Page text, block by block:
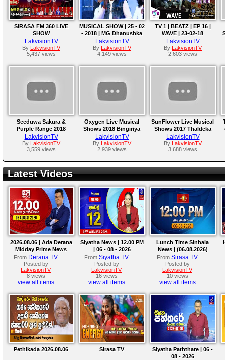
SIRASA FM 360 LIVE
SHOW
LakvisionTV
By LakvisionTV
5,437 views
MUSICAL SHOW | 25 - 02
- 2018 | MG Dhanushka
with Hello
LakvisionTV
By LakvisionTV
4,149 views
TV 1 | BEATZ | EP 16 |
WAVE | 23-02-18
LakvisionTV
By LakvisionTV
2,603 views
Seeduwa Sakura &
Purple Range 2018
Horana
LakvisionTV
By LakvisionTV
3,559 views
Oxygen Live Musical
Shows 2018 Bingiriya
LakvisionTV
By LakvisionTV
2,939 views
SunFlower Live Musical
Shows 2017 Thaldeka
LakvisionTV
By LakvisionTV
3,688 views
Latest Videos
2026.08.06 | Ada Derana
Midday Prime News
Bulletin
From Derana TV
Posted by
LakvisionTV
8 views
view all items
Siyatha News | 12.00 PM
| 06 - 08 - 2026
From Siyatha TV
Posted by
LakvisionTV
16 views
view all items
Lunch Time Sinhala
News | (06.08.2026)
From Sirasa TV
Posted by
LakvisionTV
10 views
view all items
Pethikada 2026.08.06 Sirasa TV
Siyatha Paththare | 06 -
08 - 2026